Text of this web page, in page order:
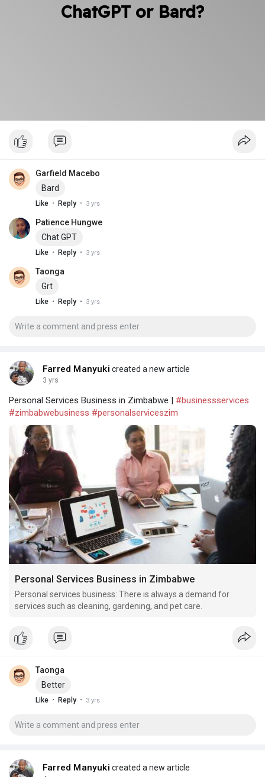
ChatGPT or Bard?
Garfield Macebo
Bard
Like · Reply · 3 yrs
Patience Hungwe
Chat GPT
Like · Reply · 3 yrs
Taonga
Grt
Like · Reply · 3 yrs
Farred Manyuki created a new article
3 yrs
Personal Services Business in Zimbabwe | #businessservices
#zimbabwebusiness #personalserviceszim
Personal Services Business in Zimbabwe
Personal services business: There is always a demand for
services such as cleaning, gardening, and pet care.
Taonga
Better
Like · Reply · 3 yrs
Farred Manyuki created a new article